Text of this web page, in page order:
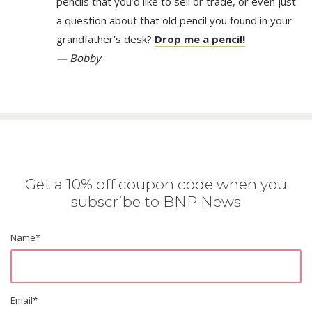
a question about that old pencil you found in your
grandfather’s desk? Drop me a pencil!
— Bobby
Get a 10% off coupon code when you
subscribe to BNP News
Name*
Email*